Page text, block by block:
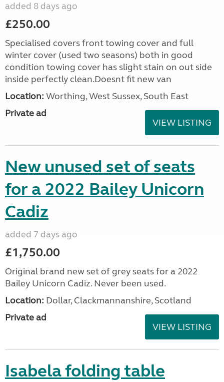
added 8 days ago
£250.00
Specialised covers front towing cover and full
winter cover (used two seasons) both in good
condition towing cover has slight stain on out side
inside perfectly clean.Doesnt fit new van
Location: Worthing, West Sussex, South East
Private ad
VIEW LISTING
New unused set of seats
for a 2022 Bailey Unicorn
Cadiz
added 7 days ago
£1,750.00
Original brand new set of grey seats for a 2022
Bailey Unicorn Cadiz. Never been used.
Location: Dollar, Clackmannanshire, Scotland
Private ad
VIEW LISTING
Isabela folding table